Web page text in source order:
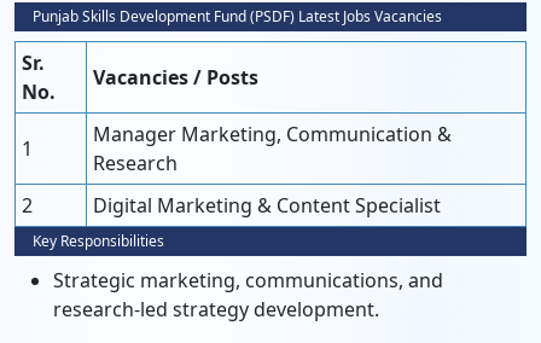
Punjab Skills Development Fund (PSDF) Latest Jobs Vacancies
Sr.
No.
Vacancies / Posts
1
Manager Marketing, Communication &
Research
2
Digital Marketing & Content Specialist
Key Responsibilities
Strategic marketing, communications, and
research-led strategy development.